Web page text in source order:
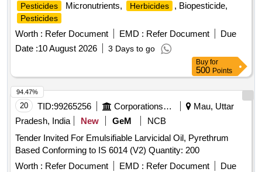
Pesticides Micronutrients, Herbicides , Biopesticide,
Pesticides
Worth : Refer Document EMD : Refer Document
Due
Date :10 August 2026 3 Days to go
Buy for
500 Points
20 TID:99265256 Corporations/ Assoc/ Chambers/ Govt Agencies
Mau, Uttar
Pradesh, India
New GeM
NCB
Tender Invited For Emulsifiable Larvicidal Oil, Pyrethrum
Based Conforming to IS 6014 (V2) Quantity: 200
Worth : Refer Document EMD : Refer Document
Due
94.47%